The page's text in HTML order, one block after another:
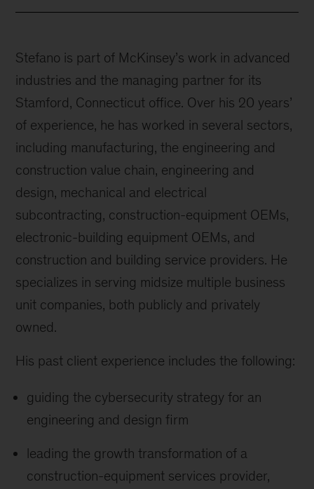
Stefano is part of McKinsey’s work in advanced
industries and the managing partner for its
Stamford, Connecticut office. Over his 20 years’
of experience, he has worked in several sectors,
including manufacturing, the engineering and
construction value chain, engineering and
design, mechanical and electrical
subcontracting, construction-equipment OEMs,
electronic-building equipment OEMs, and
construction and building service providers. He
specializes in serving midsize multiple business
unit companies, both publicly and privately
owned.
His past client experience includes the following:
guiding the cybersecurity strategy for an
engineering and design firm
leading the growth transformation of a
construction-equipment services provider,